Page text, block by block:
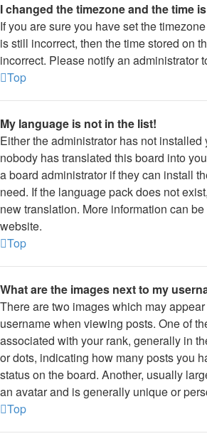
I changed the timezone and the time
If you are sure you have set the
is still incorrect, then the time stored on
incorrect. Please notify an administrator
Top
My language is not in the list!
Either the administrator has not
nobody has translated this board into
a board administrator if they can install
need. If the language pack does not
new translation. More information can
website.
Top
What are the images next to my
There are two images which may
username when viewing posts. One of
associated with your rank, generally in
or dots, indicating how many posts you
status on the board. Another, usually
an avatar and is generally unique or
Top